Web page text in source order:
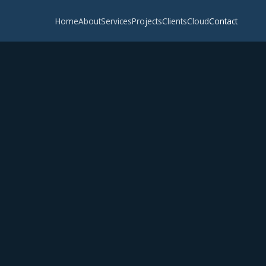
HomeAboutServicesProjectsClientsCloudContact